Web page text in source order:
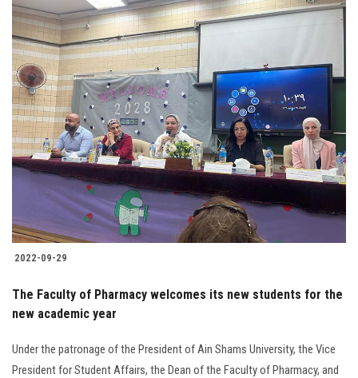
2022-09-29
The Faculty of Pharmacy welcomes its new students for the
new academic year
Under the patronage of the President of Ain Shams University, the Vice
President for Student Affairs, the Dean of the Faculty of Pharmacy, and